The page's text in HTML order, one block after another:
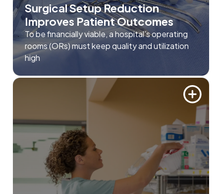
Surgical Setup Reduction
Improves Patient Outcomes
To be financially viable, a hospital’s operating
rooms (ORs) must keep quality and utilization
high